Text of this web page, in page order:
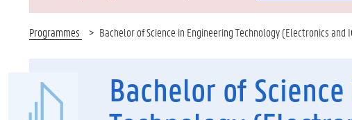
Programmes Bachelor of Science in Engineering Technology (Electronics and
Bachelor of